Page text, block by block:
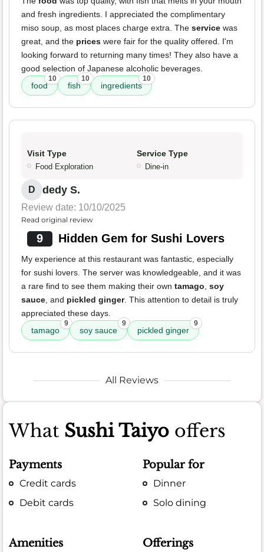
and fresh ingredients. I appreciated the complimentary
miso soup, as most places charge extra. The service was
great, and the prices were fair for the quality offered. I'm
looking forward to returning many times! They also have a
good selection of Japanese alcoholic beverages.
food
10
fish
10
ingredients
10
Visit Type
Food Exploration
Service Type
Dine-in
D dedy S.
Review date: 10/10/2025
Read original review
9 Hidden Gem for Sushi Lovers
My experience at this restaurant was fantastic, especially
for sushi lovers. The server was knowledgeable, and it was
a rare find to see them making their own tamago soy
sauce , and pickled ginger. This attention to detail is truly
appreciated these days.
tamago
9
soy sauce
9
pickled ginger
9
All Reviews
What Sushi Taiyo offers
Payments
Credit cards
Debit cards
Popular for
Dinner
Solo dining
Amenities Offerings